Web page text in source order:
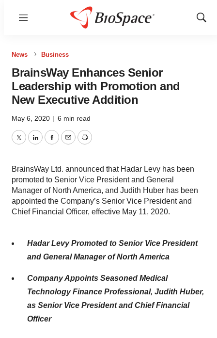
Menu
Show
News Business
BrainsWay Enhances Senior
Leadership with Promotion and
New Executive Addition
May 6, 2020 | 6 min read
TwitterLinkedInFacebook
EmailPrint
BrainsWay Ltd. announced that Hadar Levy has been
promoted to Senior Vice President and General
Manager of North America, and Judith Huber has been
appointed the Company’s Senior Vice President and
Chief Financial Officer, effective May 11, 2020.
Hadar Levy Promoted to Senior Vice President
and General Manager of North America
Company Appoints Seasoned Medical
Technology Finance Professional, Judith Huber,
as Senior Vice President and Chief Financial
Officer